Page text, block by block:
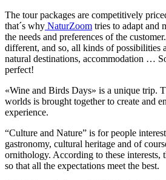
The tour packages are competitively
that´s why NaturZoom tries to adapt and
the needs and preferences of the
different, and so, all kinds of possibilities
natural destinations, accommodation …
perfect!
«Wine and Birds Days» is a unique trip.
worlds is brought together to create and
experience.
“Culture and Nature” is for people
gastronomy, cultural heritage and of
ornithology. According to these interests,
so that all the expectations meet the best.